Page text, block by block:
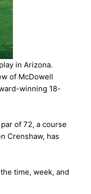
in Arizona.
of McDowell
winning 18-
of 72, a course
Crenshaw, has
time, week, and